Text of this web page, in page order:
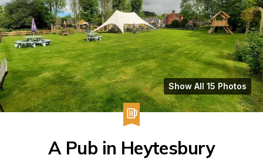
Show All 15 Photos
A Pub in Heytesbury